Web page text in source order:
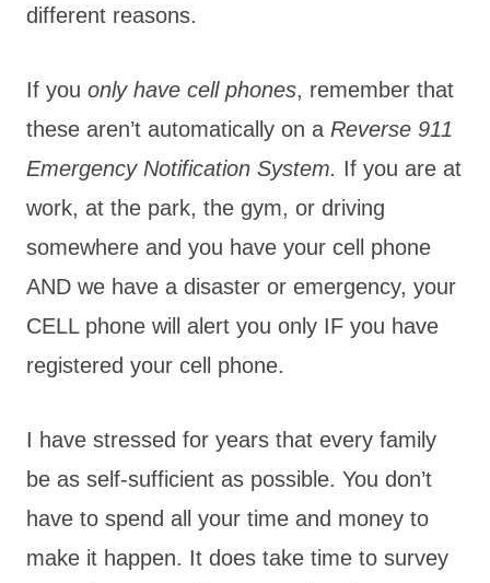
different reasons.
If you only have cell phones, remember that
these aren’t automatically on a Reverse 911
Emergency Notification System. If you are at
work, at the park, the gym, or driving
somewhere and you have your cell phone
AND we have a disaster or emergency, your
CELL phone will alert you only IF you have
registered your cell phone.
I have stressed for years that every family
be as self-sufficient as possible. You don’t
have to spend all your time and money to
make it happen. It does take time to survey